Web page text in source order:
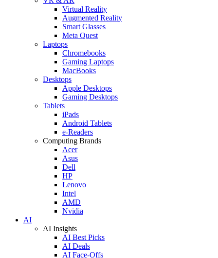
Virtual Reality
Augmented Reality
Smart Glasses
Meta Quest
Laptops
Chromebooks
Gaming Laptops
MacBooks
Desktops
Apple Desktops
Gaming Desktops
Tablets
iPads
Android Tablets
e-Readers
Computing Brands
Acer
Asus
Dell
HP
Lenovo
Intel
AMD
Nvidia
AI
AI Insights
AI Best Picks
AI Deals
AI Face-Offs